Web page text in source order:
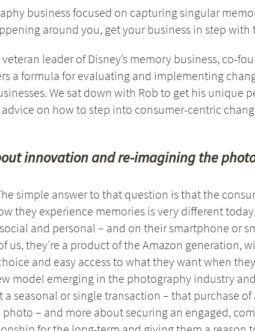
business focused on capturing singular
around you, get your business in step with
veteran leader of Disney’s memory business, co-
a formula for evaluating and implementing
We sat down with Rob to get his
on how to step into consumer-centric
innovation and re-imagining the
simple answer to that question is that the
they experience memories is very different
and personal – and on their smartphone or
us, they’re a product of the Amazon generation,
and easy access to what they want when
model emerging in the photography industry
a seasonal or single transaction – that purchase of
– and more about securing an engaged,